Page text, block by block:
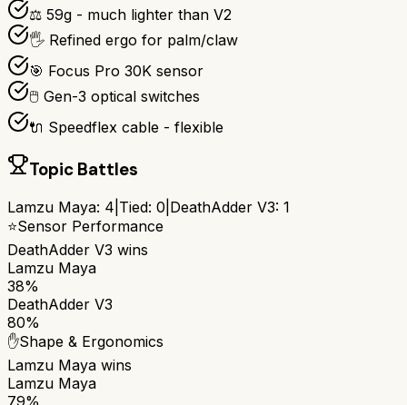
⚖️ 59g - much lighter than V2
🖐️ Refined ergo for palm/claw
🎯 Focus Pro 30K sensor
🖱️ Gen-3 optical switches
🔌 Speedflex cable - flexible
Topic Battles
Lamzu Maya: 4 Tied: 0 DeathAdder V3: 1
⭐Sensor Performance
DeathAdder V3 wins
Lamzu Maya
38%
DeathAdder V3
80%
✋Shape & Ergonomics
Lamzu Maya wins
Lamzu Maya
79%